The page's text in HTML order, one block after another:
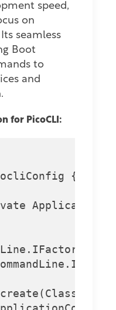
speed,
on
seamless
Boot
to
and
for PicoCLI:
{
cls)